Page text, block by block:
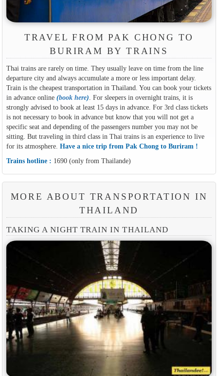
TRAVEL FROM PAK CHONG TO
BURIRAM BY TRAINS
Thai trains are rarely on time. They usually leave on time from the line
departure city and always accumulate a more or less important delay.
Train is the cheapest transportation in Thailand. You can book your tickets
in advance online (book here) . For sleepers in overnight trains, it is
strongly advised to book at least 15 days in advance. For 3rd class tickets
is not necessary to book in advance but know that you will not get a
specific seat and depending of the passengers number you may not be
sitting. But traveling in third class in Thai trains is an experience to live
for its atmosphere. Have a nice trip from Pak Chong to Buriram !
Trains hotline : 1690 (only from Thailande)
MORE ABOUT TRANSPORTATION IN
THAILAND
TAKING A NIGHT TRAIN IN THAILAND